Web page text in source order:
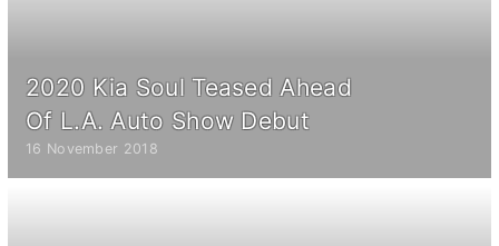
2020 Kia Soul Teased Ahead
Of L.A. Auto Show Debut
16 November 2018